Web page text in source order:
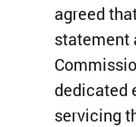
agreed
statement
dedicated
servicing